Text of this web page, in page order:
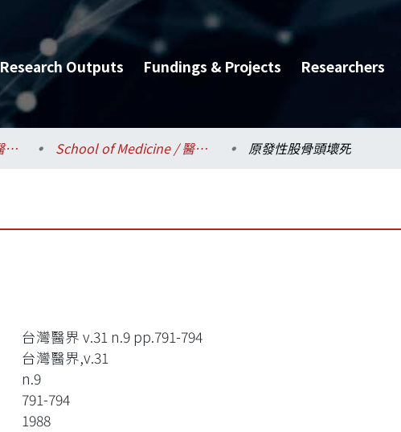
Research Outputs Fundings & Projects Researchers
College of Medicine / 醫學院 School of Medicine / 醫學系 原發性股骨頭壞死
台灣醫界 v.31 n.9 pp.791-794
台灣醫界,v.31
n.9
791-794
1988